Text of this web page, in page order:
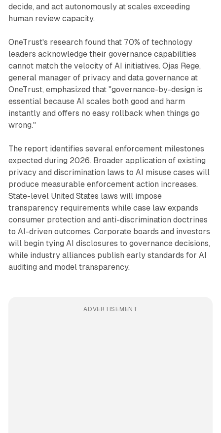
decide, and act autonomously at scales exceeding
human review capacity.
OneTrust's research found that 70% of technology
leaders acknowledge their governance capabilities
cannot match the velocity of AI initiatives. Ojas Rege,
general manager of privacy and data governance at
OneTrust, emphasized that "governance-by-design is
essential because AI scales both good and harm
instantly and offers no easy rollback when things go
wrong."
The report identifies several enforcement milestones
expected during 2026. Broader application of existing
privacy and discrimination laws to AI misuse cases will
produce measurable enforcement action increases.
State-level United States laws will impose
transparency requirements while case law expands
consumer protection and anti-discrimination doctrines
to AI-driven outcomes. Corporate boards and investors
will begin tying AI disclosures to governance decisions,
while industry alliances publish early standards for AI
auditing and model transparency.
ADVERTISEMENT